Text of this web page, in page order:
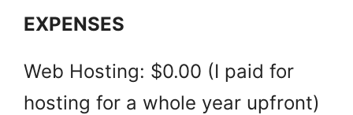
EXPENSES
Web Hosting: $0.00 (I paid for
hosting for a whole year upfront)